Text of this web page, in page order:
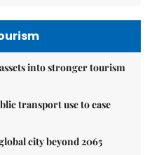
into stronger tourism
transport use to ease
city beyond 2065